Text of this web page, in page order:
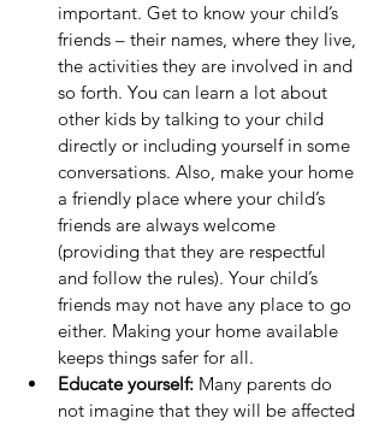
important. Get to know your child’s
friends – their names, where they live,
the activities they are involved in and
so forth. You can learn a lot about
other kids by talking to your child
directly or including yourself in some
conversations. Also, make your home
a friendly place where your child’s
friends are always welcome
(providing that they are respectful
and follow the rules). Your child’s
friends may not have any place to go
either. Making your home available
keeps things safer for all.
Educate yourself: Many parents do
not imagine that they will be affected